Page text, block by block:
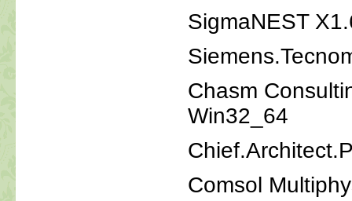
SigmaNEST
Chasm
Win32_64
Comsol